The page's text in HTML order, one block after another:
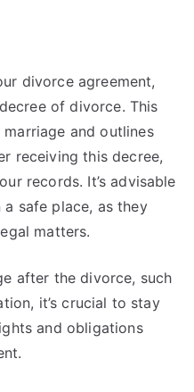
divorce agreement,
of divorce. This
and outlines
receiving this decree,
records. It’s advisable
safe place, as they
matters.
after the divorce, such
it’s crucial to stay
and obligations